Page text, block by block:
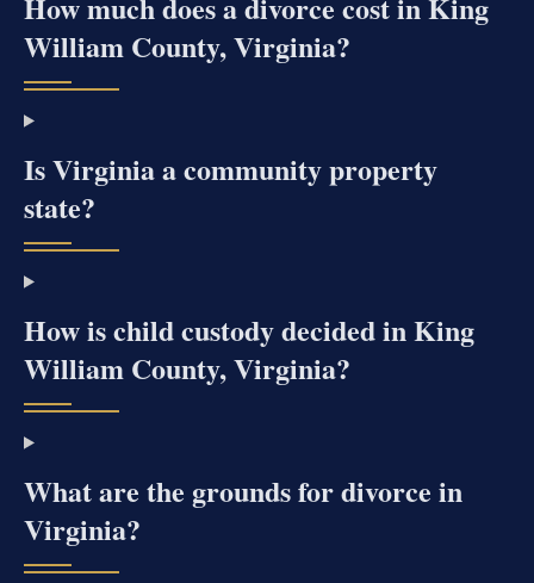
William County, Virginia?
Is Virginia a community property
state?
How is child custody decided in King
William County, Virginia?
What are the grounds for divorce in
Virginia?